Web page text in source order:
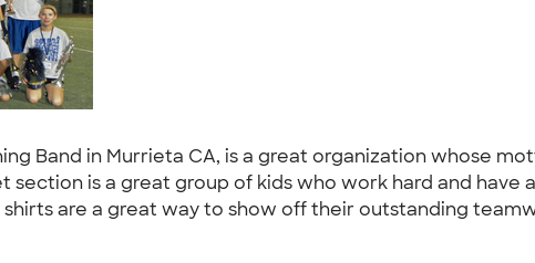
Band in Murrieta CA, is a great organization whose
section is a great group of kids who work hard and
are a great way to show off their outstanding